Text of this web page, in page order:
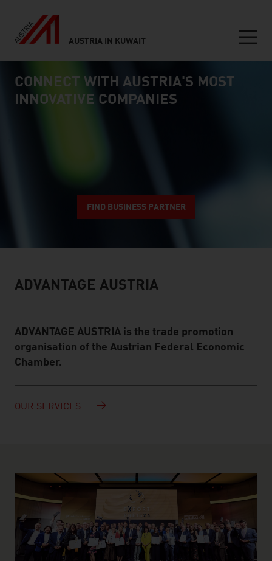
AUSTRIA IN KUWAIT
Inhalt
connect
CONNECT WITH AUSTRIA'S MOST
INNOVATIVE COMPANIES
FIND BUSINESS PARTNER
Infobox
ADVANTAGE AUSTRIA
ADVANTAGE AUSTRIA is the trade promotion
organisation of the Austrian Federal Economic
Chamber.
OUR SERVICES